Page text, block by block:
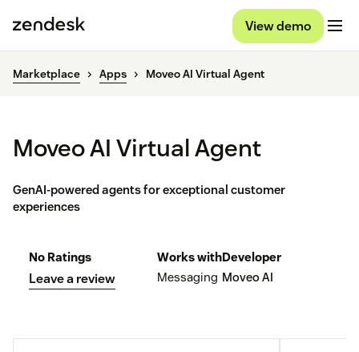
View demo
Marketplace Apps Moveo AI Virtual Agent
Moveo AI Virtual Agent
GenAI-powered agents for exceptional customer
experiences
No Ratings
Leave a review
Works with
Messaging
Developer
Moveo AI